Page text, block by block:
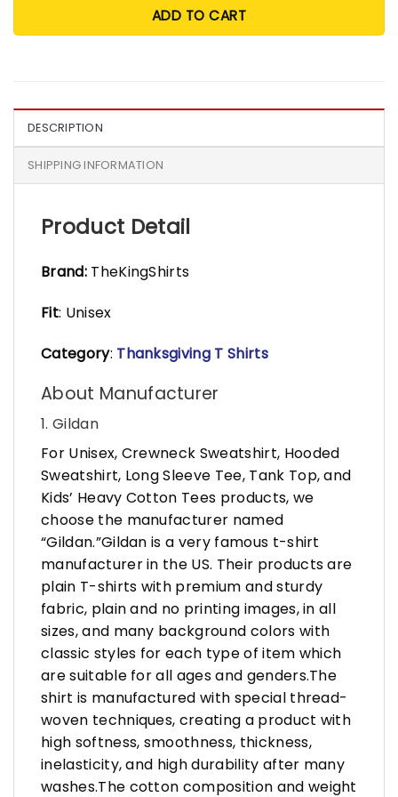
ADD TO CART
DESCRIPTION
SHIPPING INFORMATION
Product Detail
Brand:TheKingShirts
Fit: Unisex
Category: Thanksgiving T Shirts
About Manufacturer
1. Gildan
For Unisex, Crewneck Sweatshirt, Hooded
Sweatshirt, Long Sleeve Tee, Tank Top, and
Kids’ Heavy Cotton Tees products, we
choose the manufacturer named
“Gildan.”Gildan is a very famous t-shirt
manufacturer in the US. Their products are
plain T-shirts with premium and sturdy
fabric, plain and no printing images, in all
sizes, and many background colors with
classic styles for each type of item which
are suitable for all ages and genders.The
shirt is manufactured with special thread-
woven techniques, creating a product with
high softness, smoothness, thickness,
inelasticity, and high durability after many
washes.The cotton composition and weight